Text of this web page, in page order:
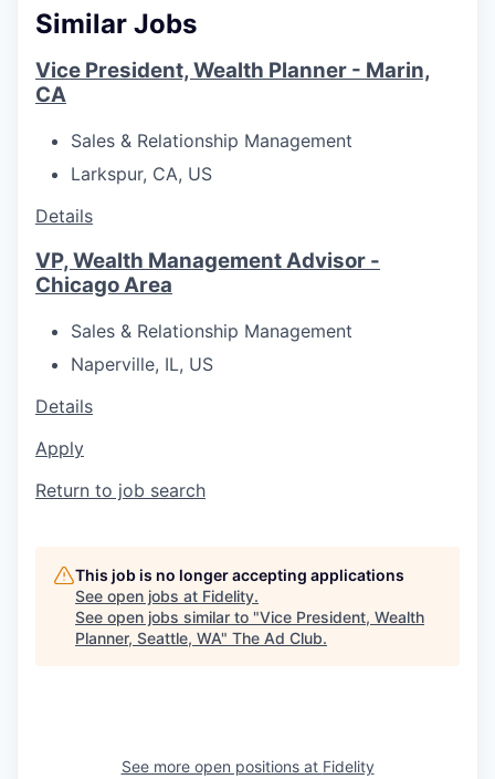
Similar Jobs
Vice President, Wealth Planner - Marin,
CA
Sales & Relationship Management
Larkspur, CA, US
Details
VP, Wealth Management Advisor -
Chicago Area
Sales & Relationship Management
Naperville, IL, US
Details
Apply
Return to job search
This job is no longer accepting applications
See open jobs at Fidelity.
See open jobs similar to "Vice President, Wealth
Planner, Seattle, WA" The Ad Club.
See more open positions at Fidelity